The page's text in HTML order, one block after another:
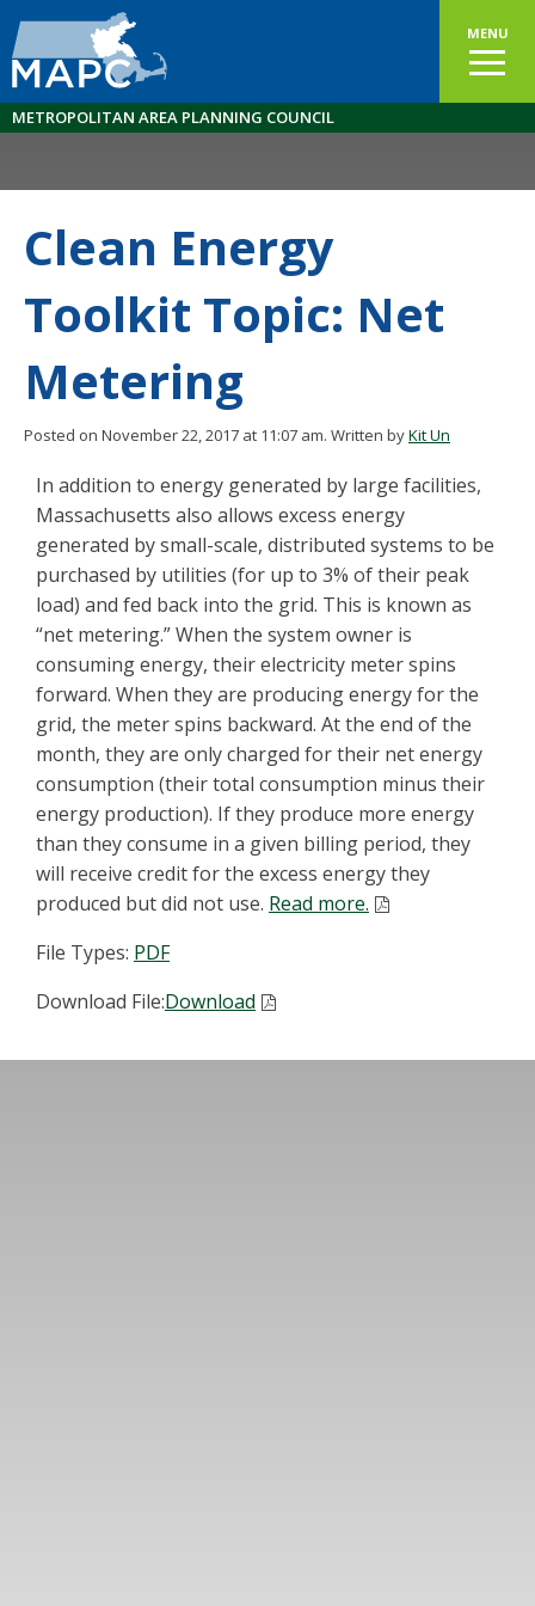
MENU
METROPOLITAN AREA PLANNING COUNCIL
Clean Energy
Toolkit Topic: Net
Metering
Posted on November 22, 2017 at 11:07 am. Written byKit Un
In addition to energy generated by large facilities,
Massachusetts also allows excess energy
generated by small-scale, distributed systems to be
purchased by utilities (for up to 3% of their peak
load) and fed back into the grid. This is known as
“net metering.” When the system owner is
consuming energy, their electricity meter spins
forward. When they are producing energy for the
grid, the meter spins backward. At the end of the
month, they are only charged for their net energy
consumption (their total consumption minus their
energy production). If they produce more energy
than they consume in a given billing period, they
will receive credit for the excess energy they
produced but did not use. Read more.
File Types: PDF
Download File:Download